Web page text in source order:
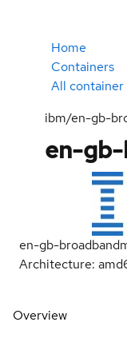
Home
Containers
All container
ibm/en-gb-
en-
en-gb-
Architecture:
Overview